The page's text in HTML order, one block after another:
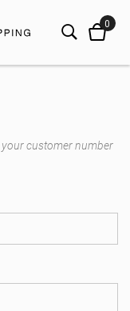
your customer number